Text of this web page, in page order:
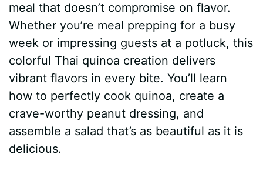
t
meal that doesn’t compromise on flavor.
Whether you’re meal prepping for a busy
week or impressing guests at a potluck, this
colorful Thai quinoa creation delivers
vibrant flavors in every bite. You’ll learn
how to perfectly cook quinoa, create a
crave-worthy peanut dressing, and
assemble a salad that’s as beautiful as it is
delicious.